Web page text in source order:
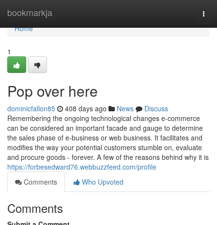
bookmarkja
Home
Home
1
Pop over here
dominicfallon85 408 days ago News
Discuss
Remembering the ongoing technological changes e-commerce
can be considered an important facade and gauge to determine
the sales phase of e-business or web business. It facilitates and
modifies the way your potential customers stumble on, evaluate
and procure goods - forever. A few of the reasons behind why it is
https://forbesedward76.webbuzzfeed.com/profile
Comments
Who Upvoted
Comments